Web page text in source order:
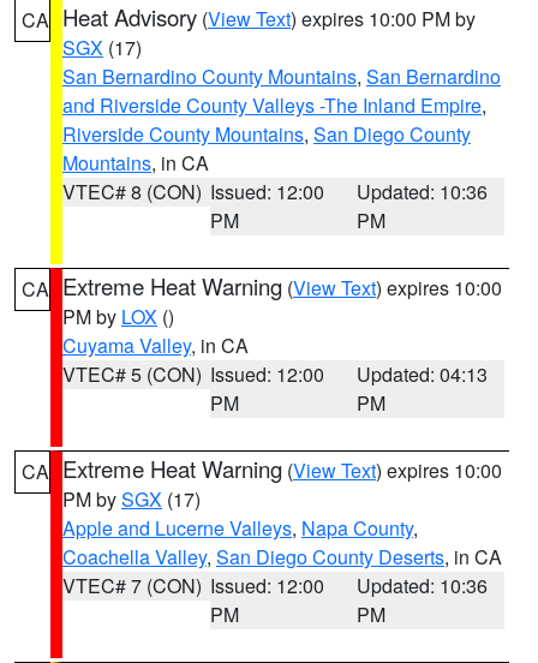
CA Heat Advisory (View Text) expires 10:00 PM by
SGX (17)
San Bernardino County Mountains, San Bernardino
and Riverside County Valleys -The Inland Empire,
Riverside County Mountains, San Diego County
Mountains, in CA
VTEC# 8 (CON) Issued: 12:00
PM
Updated: 10:36
PM
CA Extreme Heat Warning (View Text) expires 10:00
PM by LOX ()
Cuyama Valley, in CA
VTEC# 5 (CON) Issued: 12:00
PM
Updated: 04:13
PM
CA Extreme Heat Warning (View Text) expires 10:00
PM bySGX (17)
Apple and Lucerne Valleys, Napa County,
Coachella Valley, San Diego County Deserts, in CA
VTEC# 7 (CON) Issued: 12:00
PM
Updated: 10:36
PM